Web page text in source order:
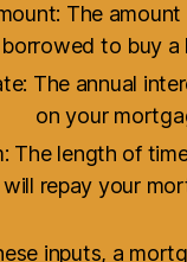
The
borrowed to buy a
The annual
on your
The length of
will repay your
inputs, a